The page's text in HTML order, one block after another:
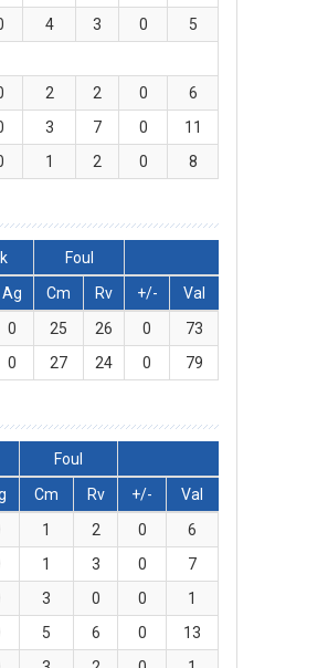
4 3 0
5
2 2 0
6
3 7 0
11
1 2 0 8
Foul
Ag Cm Rv +/-
Val
0 25 26 0
73
0 27 24 0 79
Foul
Cm Rv +/-
Val
1 2 0
6
1 3 0
7
3 0 0
1
5 6 0
13